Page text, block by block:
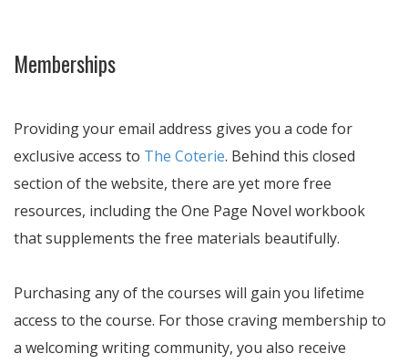
Memberships
Providing your email address gives you a code for
exclusive access to The Coterie. Behind this closed
section of the website, there are yet more free
resources, including the One Page Novel workbook
that supplements the free materials beautifully.
Purchasing any of the courses will gain you lifetime
access to the course. For those craving membership to
a welcoming writing community, you also receive